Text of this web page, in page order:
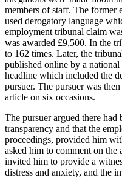
members of staff. The former
used derogatory language
employment tribunal claim
was awarded £9,500. In the
to 162 times. Later, the
published online by a
headline which included the
pursuer. The pursuer was
article on six occasions.
The pursuer argued there had
transparency and that the
proceedings, provided him
asked him to comment on the
invited him to provide a
distress and anxiety, and the